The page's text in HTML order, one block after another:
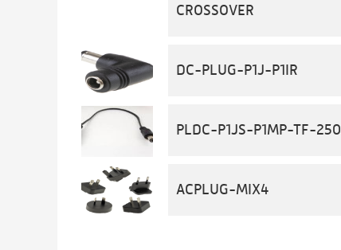
CROSSOVER
DC-PLUG-P1J-P1IR
PLDC-P1JS-P1MP-TF-250
ACPLUG-MIX4